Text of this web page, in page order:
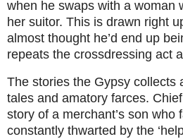
when he swaps with a woman
her suitor. This is drawn right
almost thought he’d end up
repeats the crossdressing act
The stories the Gypsy collects
tales and amatory farces.
story of a merchant’s son who
constantly thwarted by the